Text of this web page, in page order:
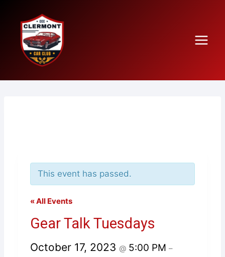
content
This event has passed.
« All Events
Gear Talk Tuesdays
October 17, 2023 @ 5:00 PM –